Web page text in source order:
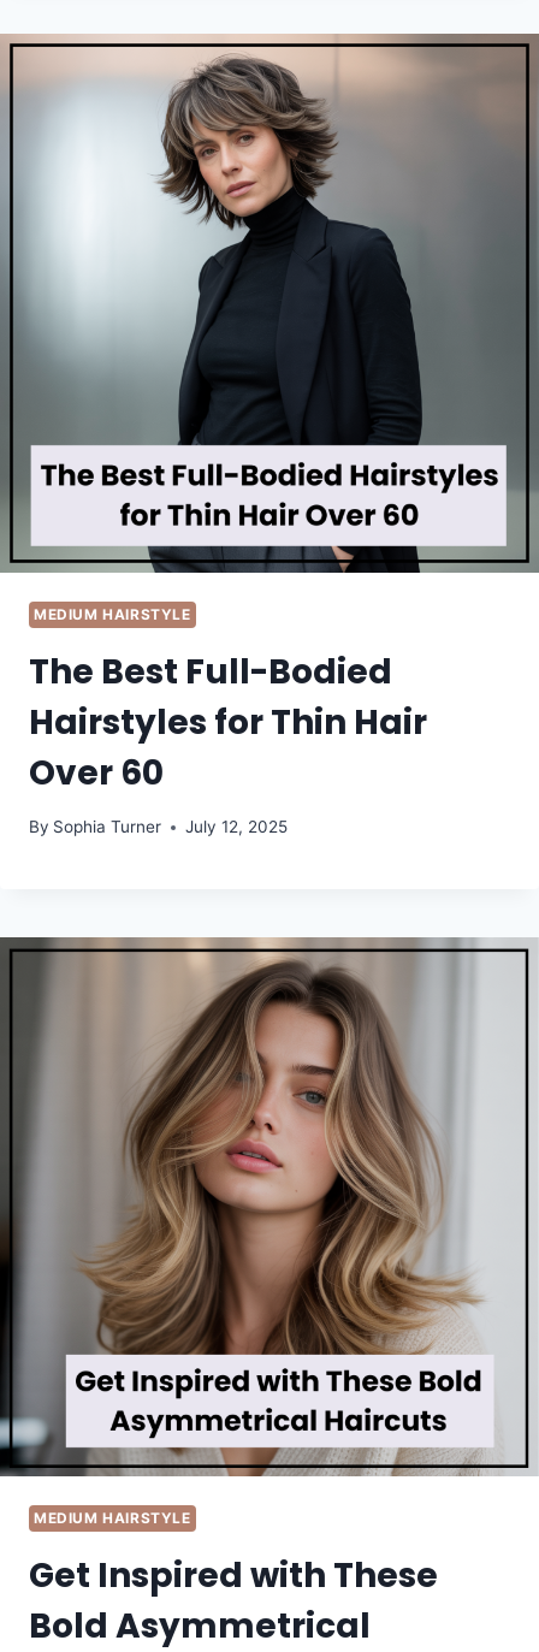
MEDIUM HAIRSTYLE
The Best Full-Bodied
Hairstyles for Thin Hair
Over 60
By Sophia Turner July 12, 2025
MEDIUM HAIRSTYLE
Get Inspired with These
Bold Asymmetrical